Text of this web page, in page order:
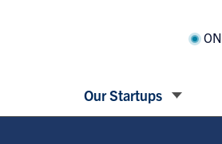
Our Startups